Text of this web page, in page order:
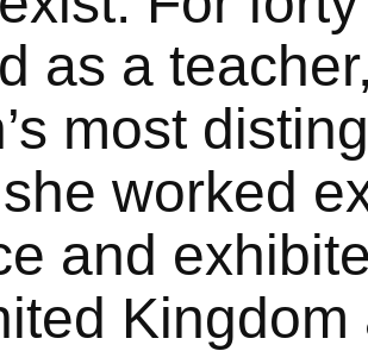
as a
most
worked
and